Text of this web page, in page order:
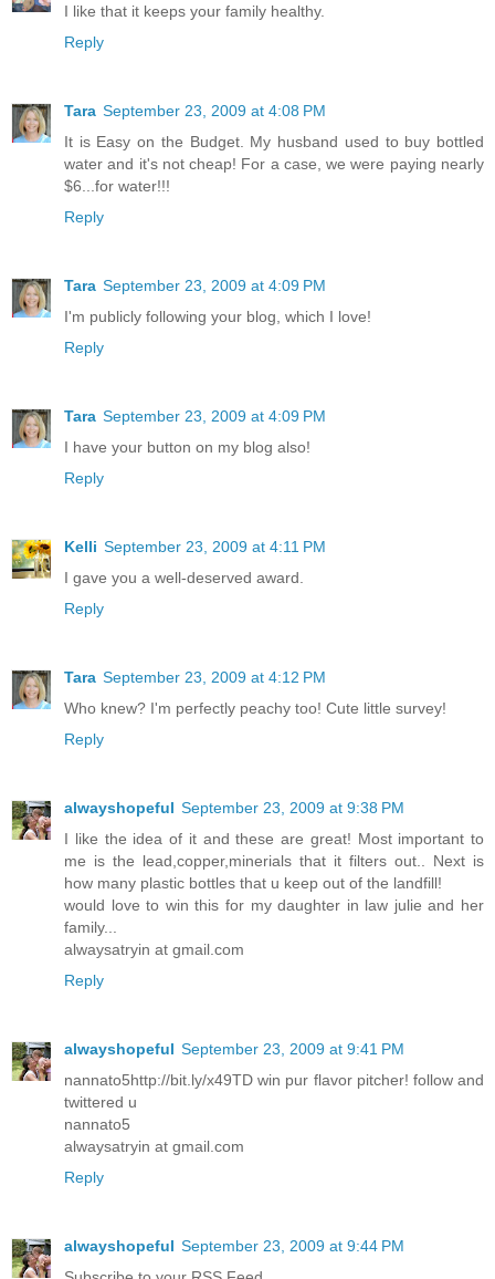
I like that it keeps your family healthy.
Reply
Tara September 23, 2009 at 4:08 PM
It is Easy on the Budget. My husband used to buy bottled
water and it's not cheap! For a case, we were paying nearly
$6...for water!!!
Reply
Tara September 23, 2009 at 4:09 PM
I'm publicly following your blog, which I love!
Reply
Tara September 23, 2009 at 4:09 PM
I have your button on my blog also!
Reply
Kelli September 23, 2009 at 4:11 PM
I gave you a well-deserved award.
Reply
Tara September 23, 2009 at 4:12 PM
Who knew? I'm perfectly peachy too! Cute little survey!
Reply
alwayshopeful September 23, 2009 at 9:38 PM
I like the idea of it and these are great! Most important to
me is the lead,copper,minerials that it filters out.. Next is
how many plastic bottles that u keep out of the landfill!
would love to win this for my daughter in law julie and her
family...
alwaysatryin at gmail.com
Reply
alwayshopeful September 23, 2009 at 9:41 PM
nannato5http://bit.ly/x49TD win pur flavor pitcher! follow and
twittered u
nannato5
alwaysatryin at gmail.com
Reply
alwayshopeful September 23, 2009 at 9:44 PM